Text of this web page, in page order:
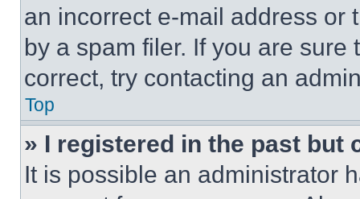
an incorrect e-mail address or
by a spam filer. If you are
correct, try contacting an
Top
» I registered in the past but
It is possible an administrator